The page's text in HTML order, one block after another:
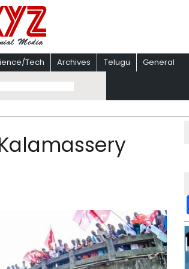
Tech Archives Telugu General